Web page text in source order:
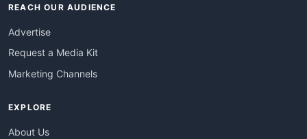
REACH OUR AUDIENCE
Advertise
Request a Media Kit
Marketing Channels
EXPLORE
About Us